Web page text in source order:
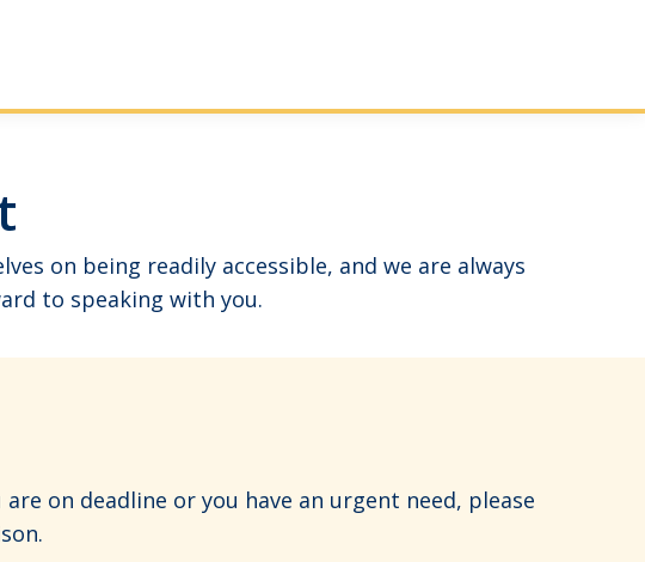
on being readily accessible, and we are always
to speaking with you.
on deadline or you have an urgent need, please